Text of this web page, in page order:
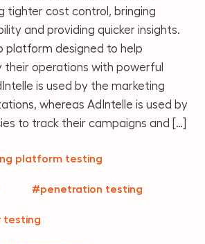
tighter cost control, bringing
and providing quicker insights.
platform designed to help
their operations with powerful
is used by the marketing
whereas AdIntelle is used by
to track their campaigns and […]
platform testing
#penetration testing
testing